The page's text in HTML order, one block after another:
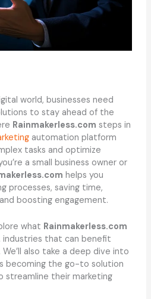
world, businesses need
to stay ahead of the
Rainmakerless.com steps in
automation platform
tasks and optimize
a small business owner or
helps you
processes, saving time,
boosting engagement.
what Rainmakerless.com
industries that can benefit
also take a deep dive into
becoming the go-to solution
streamline their marketing